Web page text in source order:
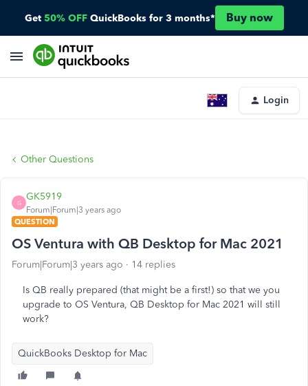
Get 50% OFF QuickBooks for 3 months* Buy now
Login
Other Questions
G
GK5919
Forum|Forum|3 years ago
QUESTION
OS Ventura with QB Desktop for Mac 2021
Forum|Forum|3 years ago 14 replies
Is QB really prepared (that might be a first!) so that we you
upgrade to OS Ventura, QB Desktop for Mac 2021 will still
work?
QuickBooks Desktop for Mac